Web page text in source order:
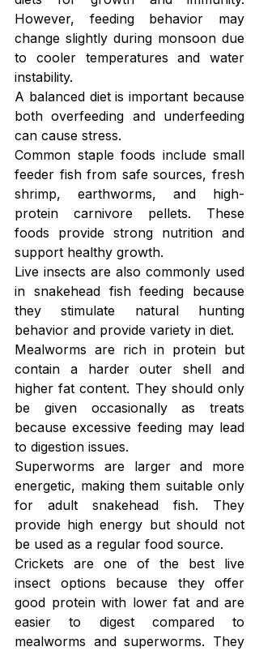
However, feeding behavior may
change slightly during monsoon due
to cooler temperatures and water
instability.
A balanced diet is important because
both overfeeding and underfeeding
can cause stress.
Common staple foods include small
feeder fish from safe sources, fresh
shrimp, earthworms, and high-
protein carnivore pellets. These
foods provide strong nutrition and
support healthy growth.
Live insects are also commonly used
in snakehead fish feeding because
they stimulate natural hunting
behavior and provide variety in diet.
Mealworms are rich in protein but
contain a harder outer shell and
higher fat content. They should only
be given occasionally as treats
because excessive feeding may lead
to digestion issues.
Superworms are larger and more
energetic, making them suitable only
for adult snakehead fish. They
provide high energy but should not
be used as a regular food source.
Crickets are one of the best live
insect options because they offer
good protein with lower fat and are
easier to digest compared to
mealworms and superworms. They